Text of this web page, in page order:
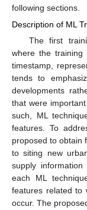
following sections.
Description of ML
The first
where the
timestamp,
tends to
developments
that were
such, ML
features. To
proposed to obtain
to siting new
supply
each ML
features related to
occur. The